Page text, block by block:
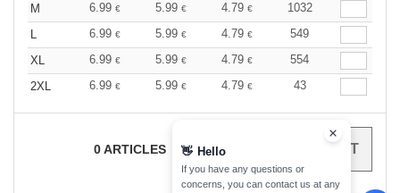
M
6.99 € 5.99 € 4.79 €
1032
L
6.99 € 5.99 € 4.79 €
549
XL
6.99 € 5.99 € 4.79 €
554
2XL
6.99 € 5.99 € 4.79 € 43
0ARTICLES 0.00€